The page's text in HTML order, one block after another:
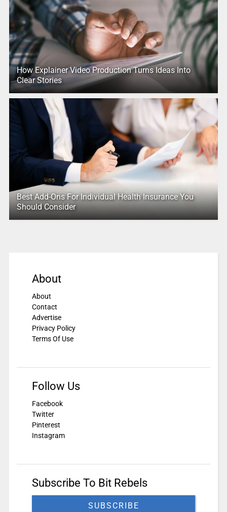
How Explainer Video Production Turns Ideas Into
Clear Stories
Best Add-Ons For Individual Health Insurance You
Should Consider
About
About
Contact
Advertise
Privacy Policy
Terms Of Use
Follow Us
Facebook
Twitter
Pinterest
Instagram
Subscribe To Bit Rebels
SUBSCRIBE